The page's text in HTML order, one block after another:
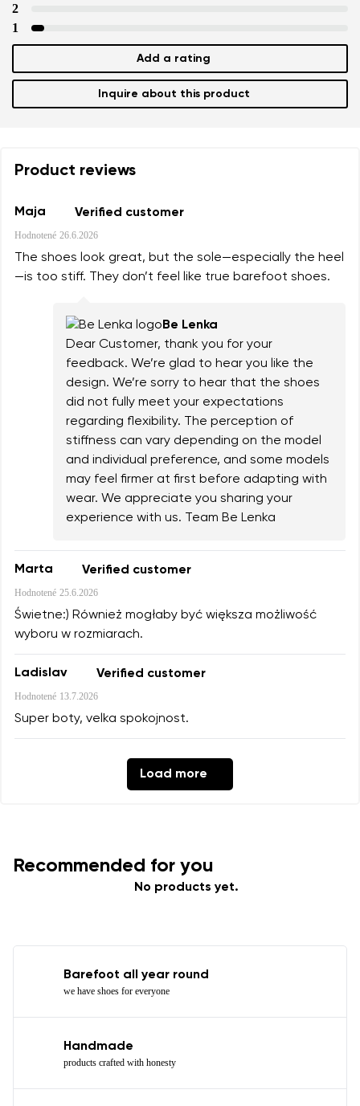
2
1
Add a rating
Inquire about this product
Product reviews
Maja Verified customer
Hodnotené 26.6.2026
The shoes look great, but the sole—especially the heel
—is too stiff. They don’t feel like true barefoot shoes.
Be Lenka
Dear Customer, thank you for your
feedback. We’re glad to hear you like the
design. We’re sorry to hear that the shoes
did not fully meet your expectations
regarding flexibility. The perception of
stiffness can vary depending on the model
and individual preference, and some models
may feel firmer at first before adapting with
wear. We appreciate you sharing your
experience with us. Team Be Lenka
Marta Verified customer
Hodnotené 25.6.2026
Świetne:) Również mogłaby być większa możliwość
wyboru w rozmiarach.
Ladislav Verified customer
Hodnotené 13.7.2026
Super boty, velka spokojnost.
Load more
Recommended for you
No products yet.
Barefoot all year round
we have shoes for everyone
Handmade
products crafted with honesty